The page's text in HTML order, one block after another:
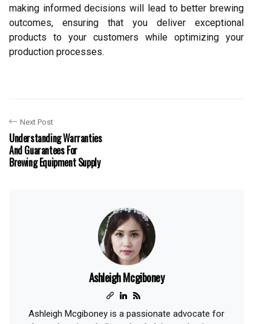
making informed decisions will lead to better brewing
outcomes, ensuring that you deliver exceptional
products to your customers while optimizing your
production processes.
Next Post
Understanding Warranties
And Guarantees For
Brewing Equipment Supply
Ashleigh Mcgiboney
Ashleigh Mcgiboney is a passionate advocate for